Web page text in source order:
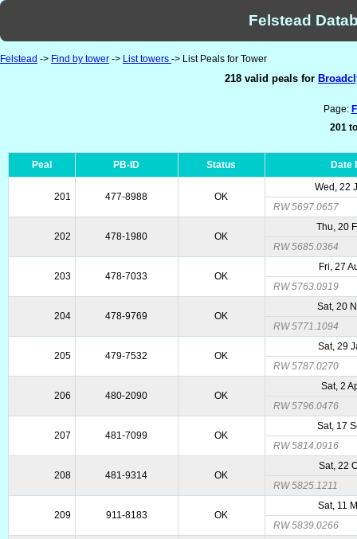
Felstead
Felstead -> Find by tower -> List towers -> List Peals for Tower
218 valid peals for
Page:
201
Peal PB-ID Status Date
201 477-8988 OK
Wed, 22
RW 5697.0657
202 478-1980 OK
Thu, 20
RW 5685.0364
203 478-7033 OK
Fri, 27
RW 5763.0919
204 478-9769 OK
Sat, 20
RW 5771.1094
205 479-7532 OK
Sat, 29
RW 5787.0270
206 480-2090 OK
Sat, 2
RW 5796.0476
207 481-7099 OK
Sat, 17
RW 5814.0916
208 481-9314 OK
Sat, 22
RW 5825.1211
209 911-8183 OK
Sat, 11
RW 5839.0266